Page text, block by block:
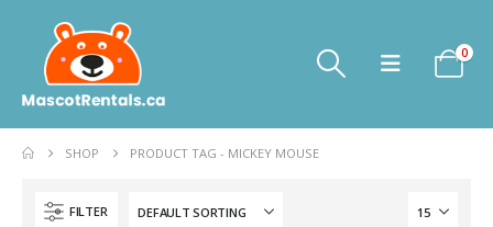
0
SHOP PRODUCT TAG - MICKEY MOUSE
FILTER